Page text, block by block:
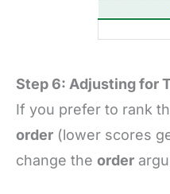
Step 6: Adjusting for
If you prefer to rank
order (lower scores
change the order